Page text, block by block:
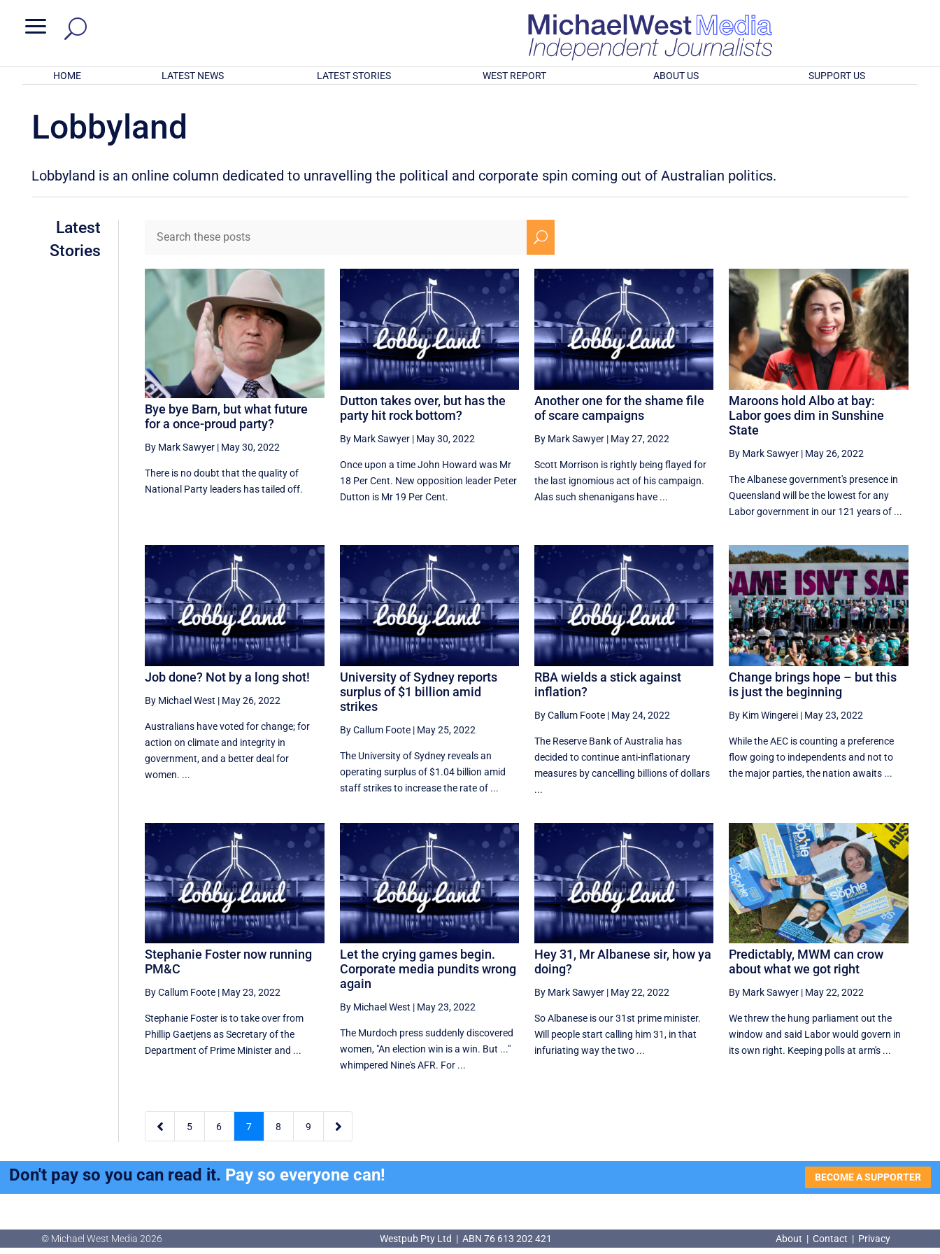
a
HOME LATEST NEWS LATEST STORIES WEST REPORT ABOUT US SUPPORT US
Lobbyland
Lobbyland is an online column dedicated to unravelling the political and corporate spin coming out of Australian politics.
Latest
Stories
U
Bye bye Barn, but what future
for a once-proud party?
By Mark Sawyer | May 30, 2022
There is no doubt that the quality of
National Party leaders has tailed off.
Dutton takes over, but has the
party hit rock bottom?
By Mark Sawyer| May 30, 2022
Once upon a time John Howard was Mr
18 Per Cent. New opposition leader Peter
Dutton is Mr 19 Per Cent.
Another one for the shame file
of scare campaigns
By Mark Sawyer| May 27, 2022
Scott Morrison is rightly being flayed for
the last ignomious act of his campaign.
Alas such shenanigans have ...
Maroons hold Albo at bay:
Labor goes dim in Sunshine
State
By Mark Sawyer | May 26, 2022
The Albanese government's presence in
Queensland will be the lowest for any
Labor government in our 121 years of ...
Job done? Not by a long shot!
By Michael West | May 26, 2022
Australians have voted for change; for
action on climate and integrity in
government, and a better deal for
women. ...
University of Sydney reports
surplus of $1 billion amid
strikes
By Callum Foote| May 25, 2022
The University of Sydney reveals an
operating surplus of $1.04 billion amid
staff strikes to increase the rate of ...
RBA wields a stick against
inflation?
By Callum Foote| May 24, 2022
The Reserve Bank of Australia has
decided to continue anti-inflationary
measures by cancelling billions of dollars
...
Change brings hope – but this
is just the beginning
By Kim Wingerei | May 23, 2022
While the AEC is counting a preference
flow going to independents and not to
the major parties, the nation awaits ...
Stephanie Foster now running
PM&C
By Callum Foote | May 23, 2022
Stephanie Foster is to take over from
Phillip Gaetjens as Secretary of the
Department of Prime Minister and ...
Let the crying games begin.
Corporate media pundits wrong
again
By Michael West | May 23, 2022
The Murdoch press suddenly discovered
women, "An election win is a win. But ..."
whimpered Nine's AFR. For ...
Hey 31, Mr Albanese sir, how ya
doing?
By Mark Sawyer| May 22, 2022
So Albanese is our 31st prime minister.
Will people start calling him 31, in that
infuriating way the two ...
Predictably, MWM can crow
about what we got right
By Mark Sawyer | May 22, 2022
We threw the hung parliament out the
window and said Labor would govern in
its own right. Keeping polls at arm's ...
 5 6 7 8 9 
Don't pay so you can read it. Pay so everyone can! BECOME A SUPPORTER
© Michael West Media 2026 Westpub Pty Ltd | ABN 76 613 202 421 About | Contact | Privacy